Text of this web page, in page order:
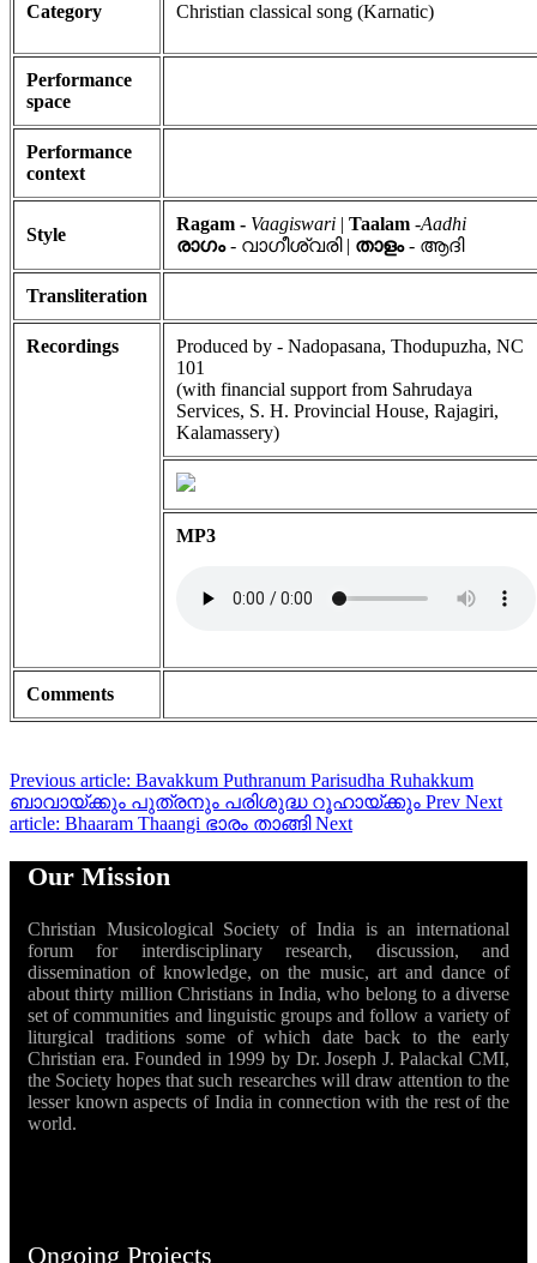
Category Christian classical song (Karnatic)
Performance
space
Performance
context
Style
Ragam - Vaagiswari | Taalam -Aadhi
രാഗം- വാഗീശ്വരി | താളം- ആദി
Transliteration
Recordings
Produced by - Nadopasana, Thodupuzha, NC
101
(with financial support from Sahrudaya
Services, S. H. Provincial House, Rajagiri,
Kalamassery)
MP3
Comments
Previous article: Bavakkum Puthranum Parisudha Ruhakkum
ബാവായ്ക്കും പുത്രനും പരിശുദ്ധ റൂഹായ്ക്കും Prev Next
article: Bhaaram Thaangi ഭാരം താങ്ങിNext
Our Mission
Christian Musicological Society of India is an international
forum for interdisciplinary research, discussion, and
dissemination of knowledge, on the music, art and dance of
about thirty million Christians in India, who belong to a diverse
set of communities and linguistic groups and follow a variety of
liturgical traditions some of which date back to the early
Christian era. Founded in 1999 by Dr. Joseph J. Palackal CMI,
the Society hopes that such researches will draw attention to the
lesser known aspects of India in connection with the rest of the
world.
Ongoing Projects